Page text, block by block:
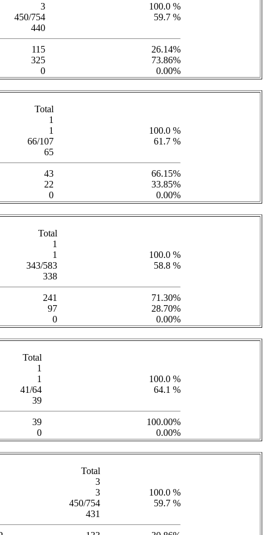
3
100.0 %
450/754
59.7 %
440
115
26.14%
325
73.86%
0 0.00%
Total
1
1
100.0 %
66/107
61.7 %
65
43
66.15%
22
33.85%
0 0.00%
Total
1
1
100.0 %
343/583
58.8 %
338
241
71.30%
97
28.70%
0 0.00%
Total
1
1
100.0 %
41/64
64.1 %
39
39
100.00%
0 0.00%
Total
3
3
100.0 %
450/754
59.7 %
431